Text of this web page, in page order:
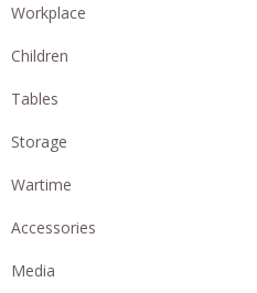
Workplace
Children
Tables
Storage
Wartime
Accessories
Media